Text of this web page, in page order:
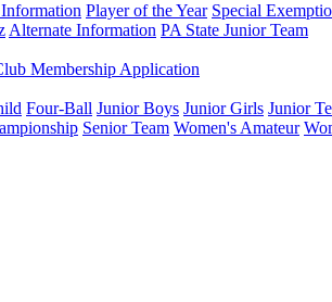
Player of the Year Special
Alternate Information PA State Junior Team
Membership Application
Four-Ball Junior Boys Junior Girls Junior
Senior Team Women's Amateur